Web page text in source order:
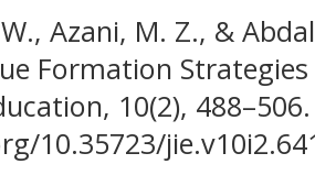
Azani, M. Z., &
Formation
10(2), 488–506.
10.35723/